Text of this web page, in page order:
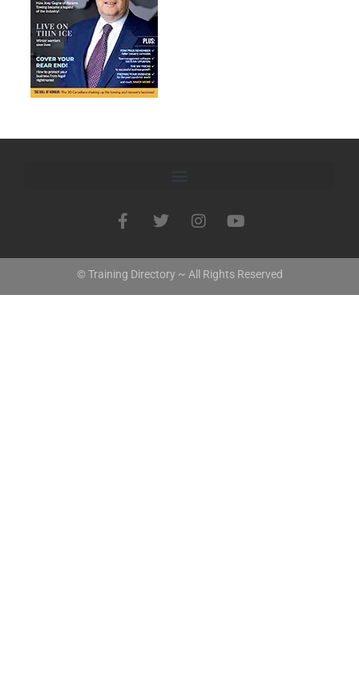
© Training Directory ~ All Rights Reserved